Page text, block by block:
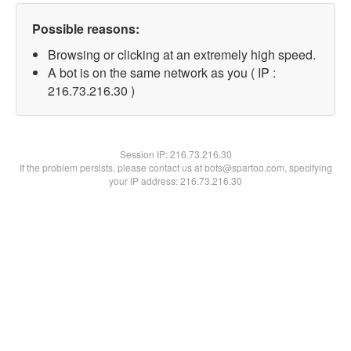
Possible reasons:
Browsing or clicking at an extremely high speed.
A bot is on the same network as you ( IP :
216.73.216.30 )
Session IP:216.73.216.30
If the problem persists, please contact us at bots@spartoo.com, specifying
your IP address: 216.73.216.30